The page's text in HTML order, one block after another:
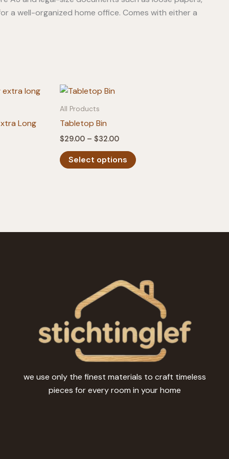
a well-organized home office. Comes with either a
Long
All Products
Tabletop Bin
$29.00 – $32.00Price
$29.00
through
Select options
product
options
on
the
product
page
we use only the finest materials to craft timeless
pieces for every room in your home